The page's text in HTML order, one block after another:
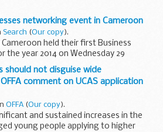
figures for 2014.
networking event in Cameroon
Search (Our copy).
held their first Business
the year 2014 on Wednesday 29
Networking Event is a forum for UK
to network and share...
should not disguise wide
comment on UCAS application
OFFA (Our copy).
and sustained increases in the
young people applying to higher